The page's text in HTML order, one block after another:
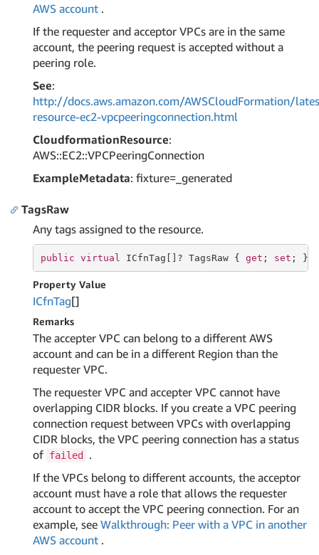
AWS account .
If the requester and acceptor VPCs are in the same
account, the peering request is accepted without a
peering role.
See:
http://docs.aws.amazon.com/AWSCloudFormation/
resource-ec2-vpcpeeringconnection.html
CloudformationResource:
AWS::EC2::VPCPeeringConnection
ExampleMetadata: fixture=_generated
TagsRaw
Any tags assigned to the resource.
public virtual ICfnTag[]? TagsRaw { get ; set ; }
Property Value
ICfnTag[]
Remarks
The accepter VPC can belong to a different AWS
account and can be in a different Region than the
requester VPC.
The requester VPC and accepter VPC cannot have
overlapping CIDR blocks. If you create a VPC peering
connection request between VPCs with overlapping
CIDR blocks, the VPC peering connection has a status
of failed
.
If the VPCs belong to different accounts, the acceptor
account must have a role that allows the requester
account to accept the VPC peering connection. For an
example, see Walkthrough: Peer with a VPC in another
AWS account .